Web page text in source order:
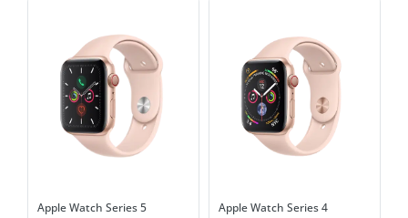
Apple Watch Series 5 Apple Watch Series 4